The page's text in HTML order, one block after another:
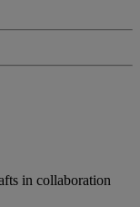
in collaboration